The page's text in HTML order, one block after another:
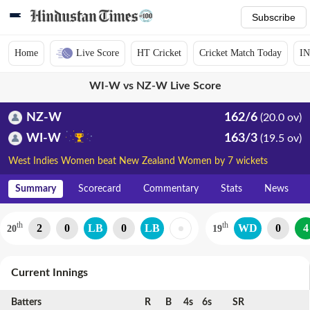
Subscribe
Home Live Score HT Cricket Cricket Match Today
WI-W vs NZ-W Live Score
NZ-W 162/6 (20.0 ov)
WI-W 163/3 (19.5 ov)
West Indies Women beat New Zealand Women by 7 wickets
Summary Scorecard Commentary Stats News
20th 2 0 LB 0 LB 19th WD 0 4
Current Innings
Batters R B 4s 6s SR